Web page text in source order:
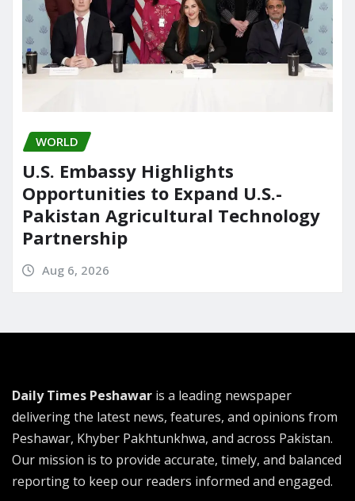
WORLD
U.S. Embassy Highlights
Opportunities to Expand U.S.-
Pakistan Agricultural Technology
Partnership
Aug 6, 2026
Daily Times Peshawar is a leading newspaper
delivering the latest news, features, and opinions from
Peshawar, Khyber Pakhtunkhwa, and across Pakistan.
Our mission is to provide accurate, timely, and balanced
reporting to keep our readers informed and engaged.